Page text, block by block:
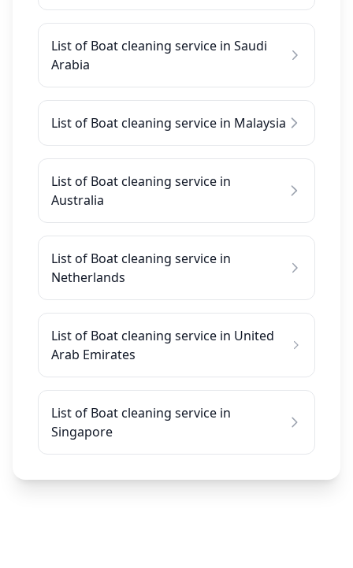
List of Boat cleaning service in Saudi
Arabia
List of Boat cleaning service in Malaysia
List of Boat cleaning service in
Australia
List of Boat cleaning service in
Netherlands
List of Boat cleaning service in United
Arab Emirates
List of Boat cleaning service in
Singapore